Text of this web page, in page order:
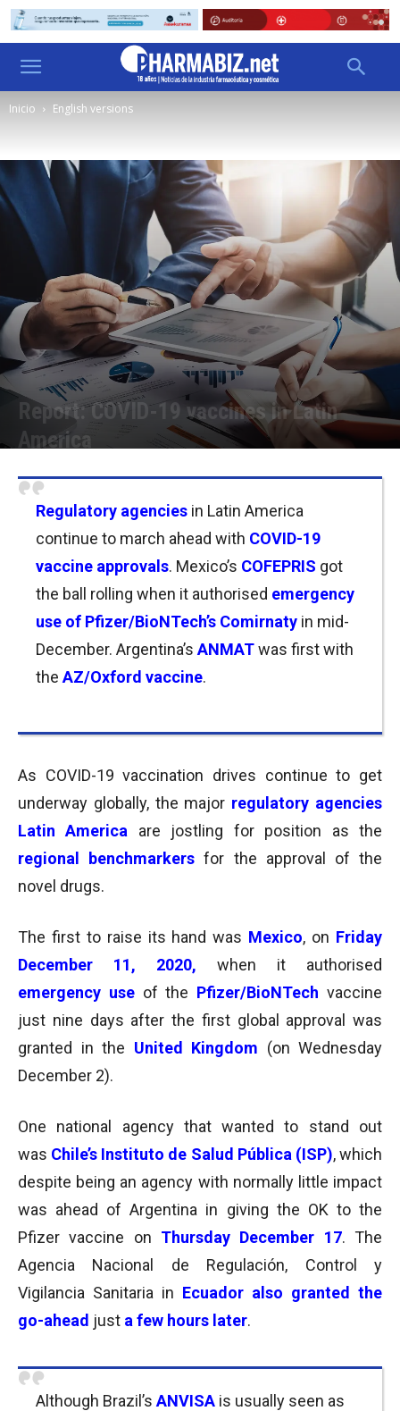
Inicio English versions
Report: COVID-19 vaccines in Latin
America
Regulatory agencies in Latin America
continue to march ahead with COVID-19
vaccine approvals. Mexico’s COFEPRIS got
the ball rolling when it authorised emergency
use of Pfizer/BioNTech’s Comirnaty in mid-
December. Argentina’s ANMATwas first with
the AZ/Oxford vaccine.
As COVID-19 vaccination drives continue to get
underway globally, the major regulatory agencies
Latin America are jostling for position as the
regional benchmarkers for the approval of the
novel drugs.
The first to raise its hand was Mexico, on Friday
December 11, 2020, when it authorised
emergency use of the Pfizer/BioNTech vaccine
just nine days after the first global approval was
granted in the United Kingdom (on Wednesday
December 2).
One national agency that wanted to stand out
was Chile’s Instituto de Salud Pública (ISP), which
despite being an agency with normally little impact
was ahead of Argentina in giving the OK to the
Pfizer vaccine on Thursday December 17. The
Agencia Nacional de Regulación, Control y
Vigilancia Sanitaria in Ecuador also granted the
go-ahead just a few hours later.
Although Brazil’s ANVISA is usually seen as